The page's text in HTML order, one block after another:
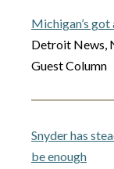
Michigan’s
Detroit News,
Guest Column
Snyder has
be enough